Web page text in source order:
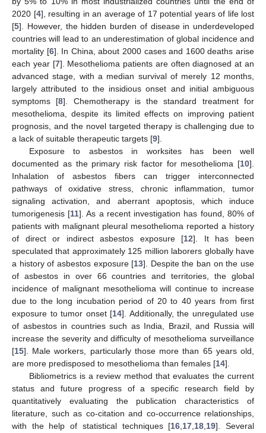
2020 [4], resulting in an average of 17 potential years of life lost
[5]. However, the hidden burden of disease in underdeveloped
countries will lead to an underestimation of global incidence and
mortality [6]. In China, about 2000 cases and 1600 deaths arise
each year [7]. Mesothelioma patients are often diagnosed at an
advanced stage, with a median survival of merely 12 months,
largely attributed to the insidious onset and initial ambiguous
symptoms [8]. Chemotherapy is the standard treatment for
mesothelioma, despite its limited effects on improving patient
prognosis, and the novel targeted therapy is challenging due to
a lack of suitable therapeutic targets [9].
Exposure to asbestos in worksites has been well
documented as the primary risk factor for mesothelioma [10].
Inhalation of asbestos fibers can trigger interconnected
pathways of oxidative stress, chronic inflammation, tumor
signaling activation, and aberrant apoptosis, which induce
tumorigenesis [11]. As a recent investigation has found, 80% of
patients with malignant pleural mesothelioma reported a history
of direct or indirect asbestos exposure [12]. It has been
speculated that approximately 125 million laborers globally have
a history of asbestos exposure [13]. Despite the ban on the use
of asbestos in over 66 countries and territories, the global
incidence of malignant mesothelioma will continue to increase
due to the long incubation period of 20 to 40 years from first
exposure to tumor onset [14]. Additionally, the unregulated use
of asbestos in countries such as India, Brazil, and Russia will
increase the severity and difficulty of mesothelioma surveillance
[15]. Male workers, particularly those more than 65 years old,
are more predisposed to mesothelioma than females [14].
Bibliometrics is a review method that evaluates the current
status and future progress of a specific research field by
quantitatively evaluating the publication characteristics of
literature, such as co-citation and co-occurrence relationships,
with the help of statistical techniques [16 17 18 19]. Several